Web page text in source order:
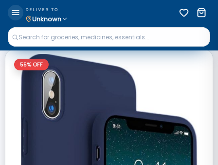
DELIVER TO
Unknown
55% OFF